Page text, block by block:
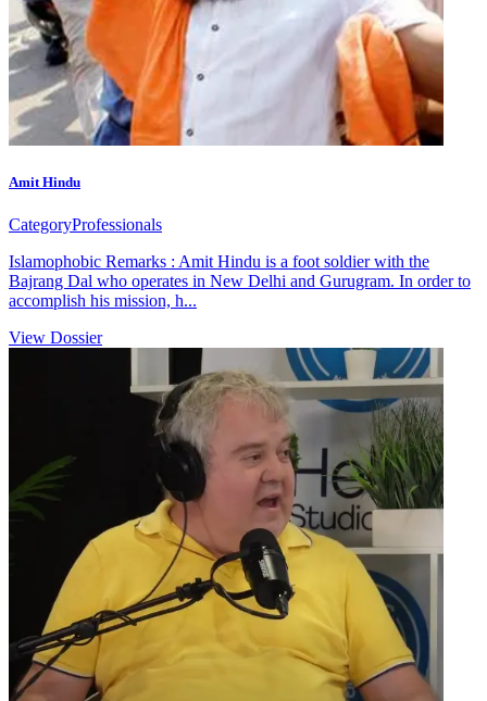
Amit Hindu
CategoryProfessionals
Islamophobic Remarks : Amit Hindu is a foot soldier with the
Bajrang Dal who operates in New Delhi and Gurugram. In order to
accomplish his mission, h...
View Dossier